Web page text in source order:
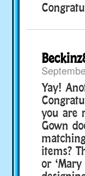
Yay!
you are
Gown
items?
or